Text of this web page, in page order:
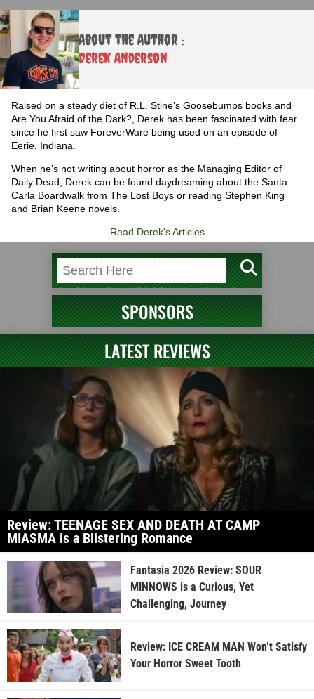
About the Author :
Derek Anderson
Raised on a steady diet of R.L. Stine’s Goosebumps books and
Are You Afraid of the Dark?, Derek has been fascinated with fear
since he first saw ForeverWare being used on an episode of
Eerie, Indiana.
When he’s not writing about horror as the Managing Editor of
Daily Dead, Derek can be found daydreaming about the Santa
Carla Boardwalk from The Lost Boys or reading Stephen King
and Brian Keene novels.
Read Derek's Articles
SPONSORS
LATEST REVIEWS
Review: TEENAGE SEX AND DEATH AT CAMP
MIASMA is a Blistering Romance
Fantasia 2026 Review: SOUR
MINNOWS is a Curious, Yet
Challenging, Journey
Review: ICE CREAM MAN Won’t Satisfy
Your Horror Sweet Tooth